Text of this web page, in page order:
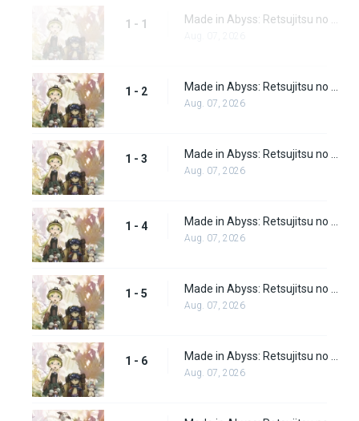
1 - 1
1 - 2
Aug. 07, 2026
1 - 3
Aug. 07, 2026
1 - 4
Aug. 07, 2026
1 - 5
Aug. 07, 2026
1 - 6
Aug. 07, 2026